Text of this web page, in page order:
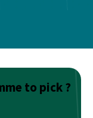
to pick ?